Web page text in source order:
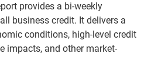
provides a bi-weekly
business credit. It delivers a
conditions, high-level credit
impacts, and other market-